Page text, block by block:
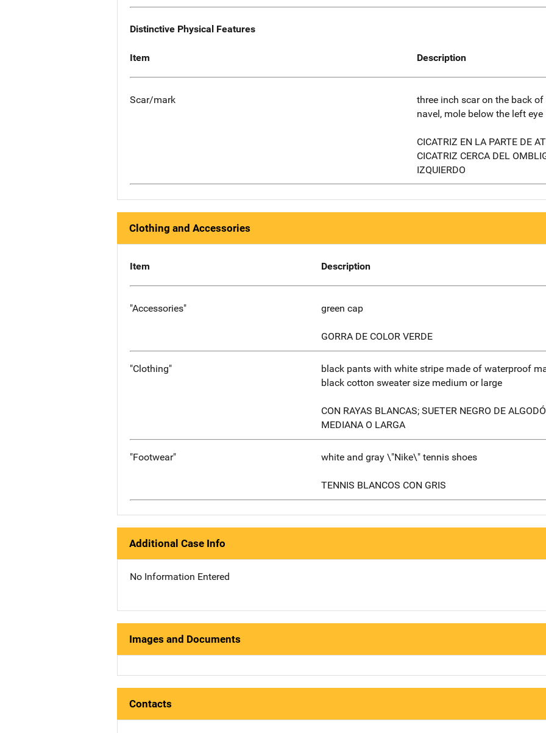
Distinctive Physical Features
Item Description
Scar/mark
three inch scar on the back
navel, mole below the left eye
CICATRIZ EN LA PARTE DE
CICATRIZ CERCA DEL
IZQUIERDO
Clothing and Accessories
Item Description
"Accessories" green cap
GORRA DE COLOR VERDE
"Clothing"
black pants with white stripe made of waterproof
black cotton sweater size medium or large
CON RAYAS BLANCAS; SUETER NEGRO DE
MEDIANA O LARGA
"Footwear" white and gray \"Nike\" tennis shoes
TENNIS BLANCOS CON GRIS
Additional Case Info
No Information Entered
Images and Documents
Contacts